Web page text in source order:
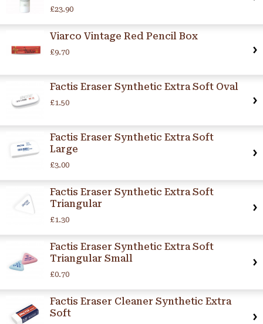
£23.90
Viarco Vintage Red Pencil Box
£9.70
Factis Eraser Synthetic Extra Soft Oval
£1.50
Factis Eraser Synthetic Extra Soft
Large
£3.00
Factis Eraser Synthetic Extra Soft
Triangular
£1.30
Factis Eraser Synthetic Extra Soft
Triangular Small
£0.70
Factis Eraser Cleaner Synthetic Extra
Soft